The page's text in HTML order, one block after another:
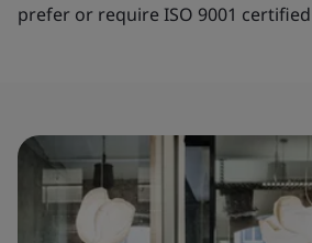
prefer or require ISO 9001